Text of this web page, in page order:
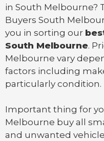
in South Melbourne?
Buyers South
you in sorting our
South Melbourne.
Melbourne vary
factors including
particularly condition.
Important thing for
Melbourne buy all
and unwanted